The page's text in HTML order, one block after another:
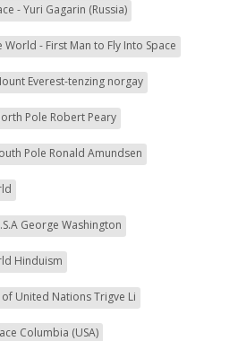
- Yuri Gagarin (Russia)
World - First Man to Fly Into Space
Everest-tenzing norgay
Pole Robert Peary
Pole Ronald Amundsen
George Washington
Hinduism
United Nations Trigve Li
Columbia (USA)